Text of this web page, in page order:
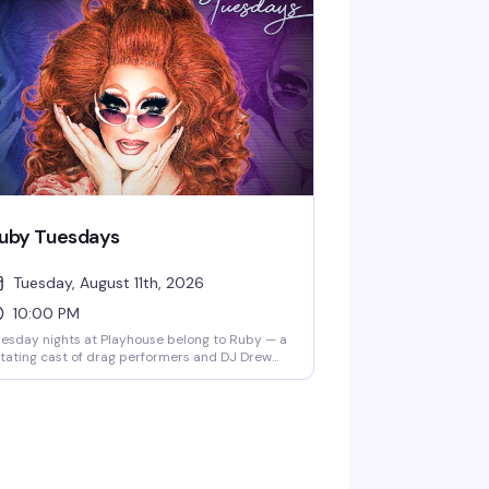
the place to be — a packed dance floor, killer
and a crowd ready to lose themselves in
moment. 10PM start.
Tuesdays
Tuesday, August 11th, 2026
10:00 PM
nights at Playhouse belong to Ruby — a
cast of drag performers and DJ Drew